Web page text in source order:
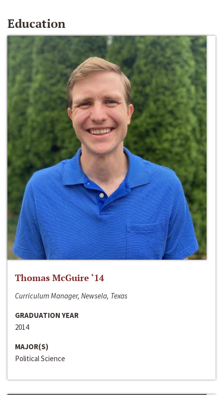
Education
Thomas McGuire ‘14
Curriculum Manager, Newsela, Texas
GRADUATION YEAR
2014
MAJOR(S)
Political Science